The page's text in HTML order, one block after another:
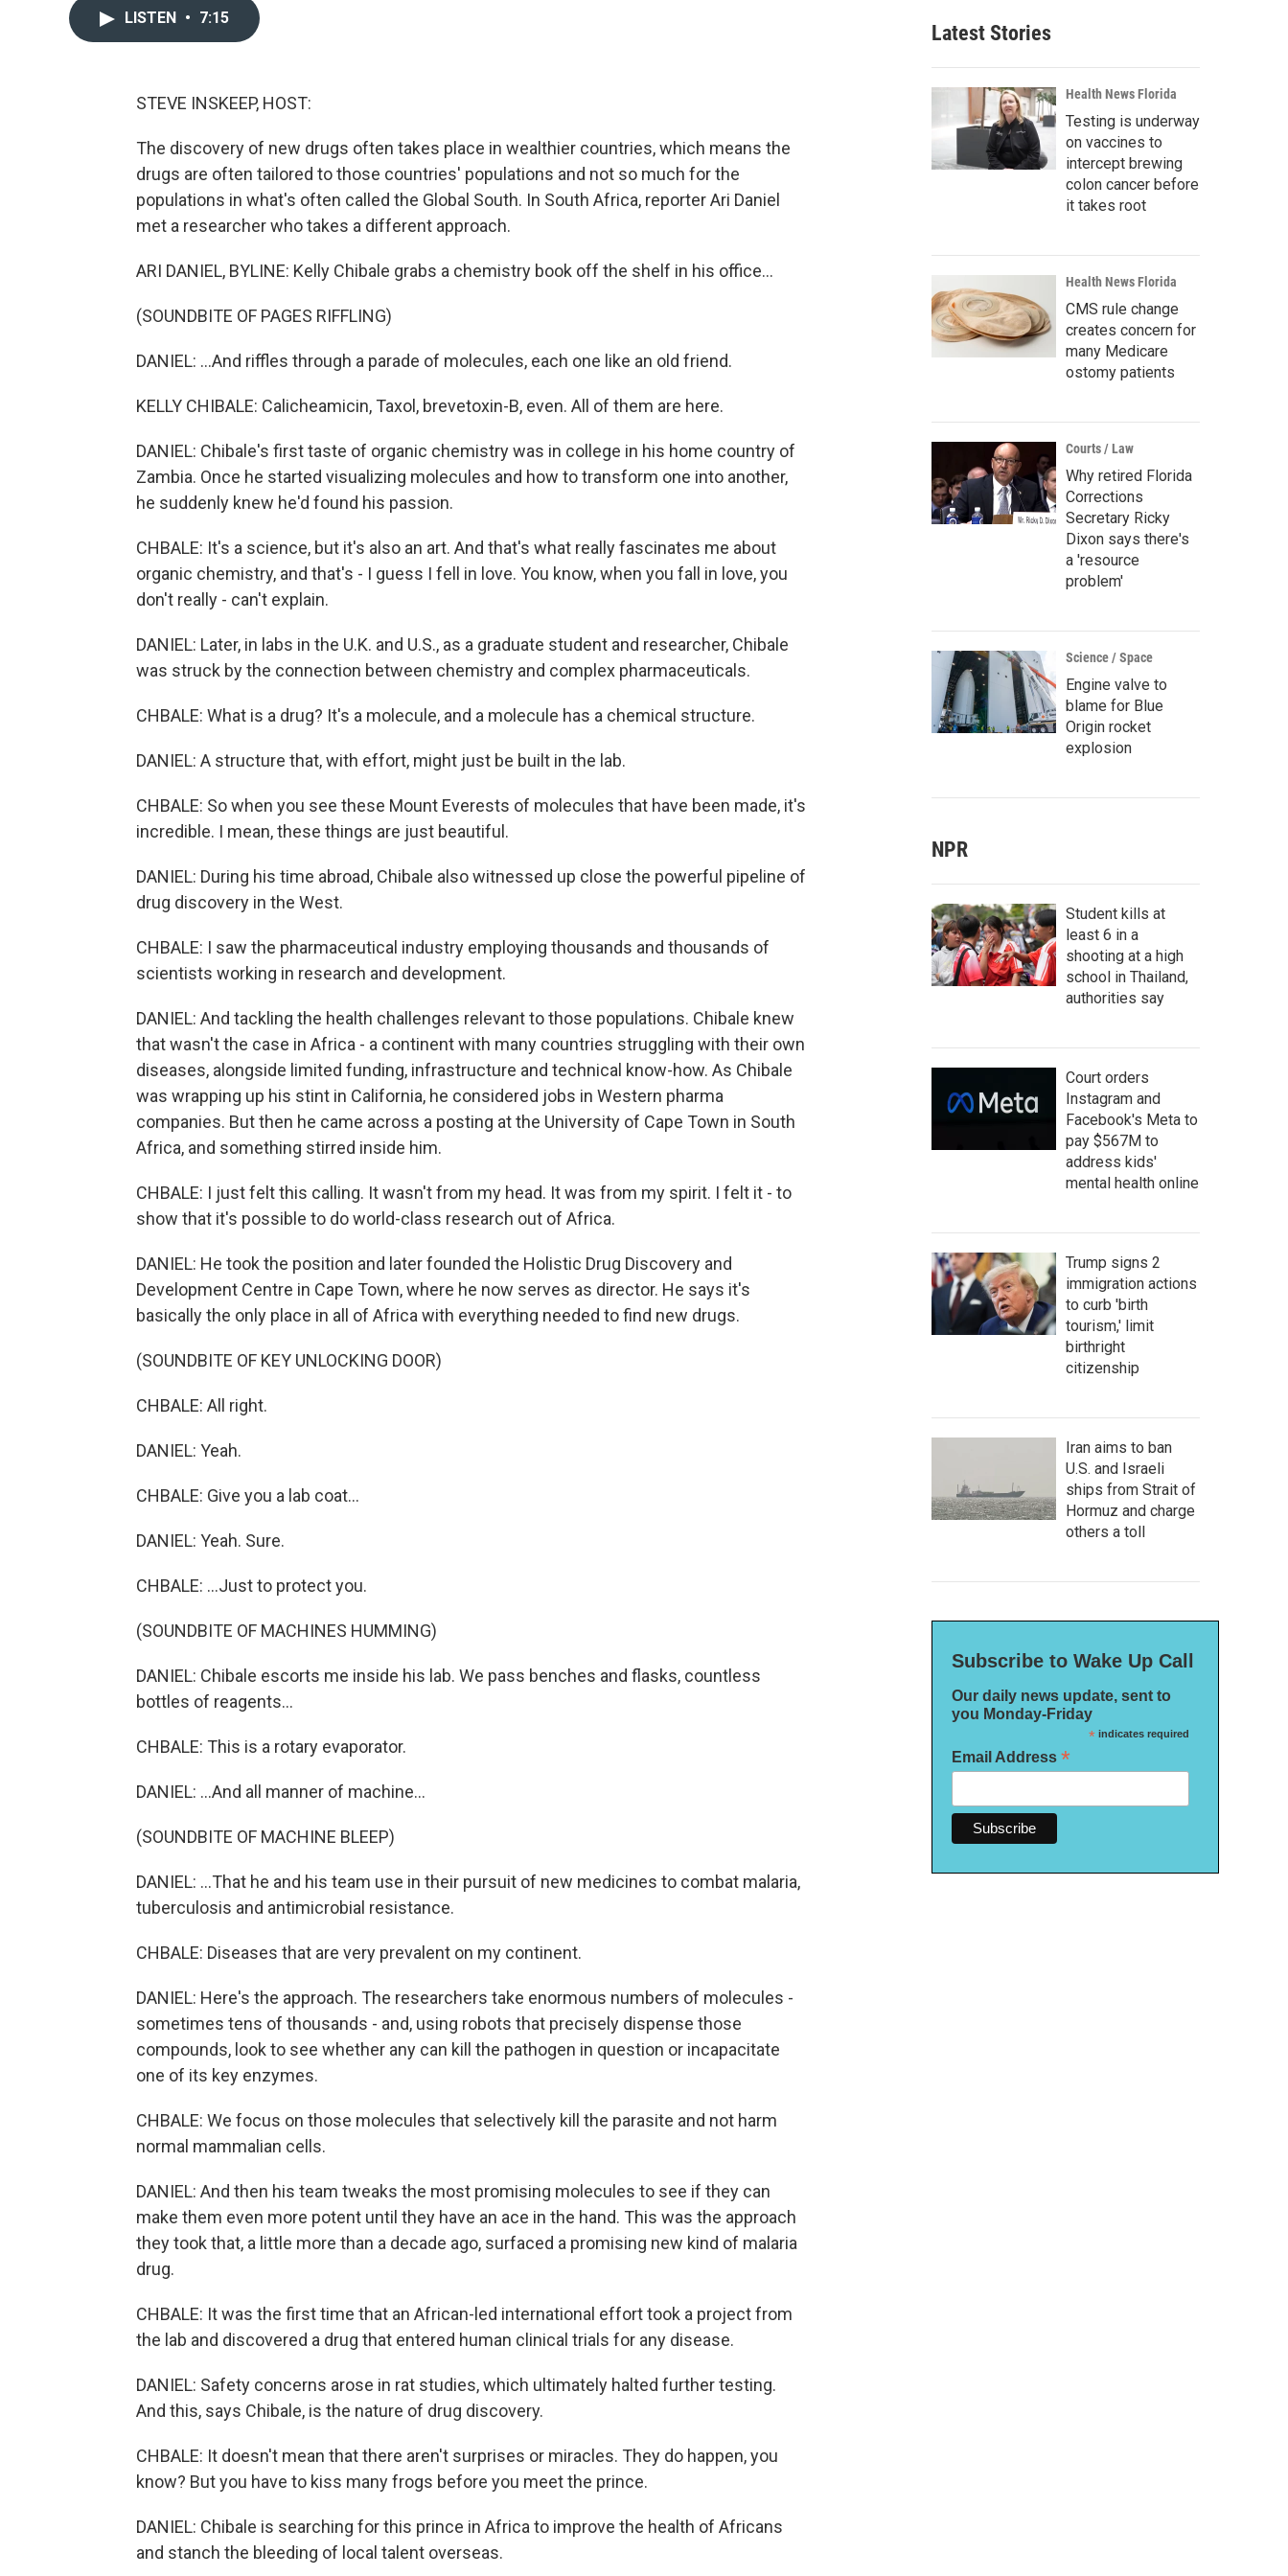
LISTEN • 7:15
STEVE INSKEEP, HOST:
The discovery of new drugs often takes place in wealthier countries, which means the
drugs are often tailored to those countries' populations and not so much for the
populations in what's often called the Global South. In South Africa, reporter Ari Daniel
met a researcher who takes a different approach.
ARI DANIEL, BYLINE: Kelly Chibale grabs a chemistry book off the shelf in his office...
(SOUNDBITE OF PAGES RIFFLING)
DANIEL: ...And riffles through a parade of molecules, each one like an old friend.
KELLY CHIBALE: Calicheamicin, Taxol, brevetoxin-B, even. All of them are here.
DANIEL: Chibale's first taste of organic chemistry was in college in his home country of
Zambia. Once he started visualizing molecules and how to transform one into another,
he suddenly knew he'd found his passion.
CHBALE: It's a science, but it's also an art. And that's what really fascinates me about
organic chemistry, and that's - I guess I fell in love. You know, when you fall in love, you
don't really - can't explain.
DANIEL: Later, in labs in the U.K. and U.S., as a graduate student and researcher, Chibale
was struck by the connection between chemistry and complex pharmaceuticals.
CHBALE: What is a drug? It's a molecule, and a molecule has a chemical structure.
DANIEL: A structure that, with effort, might just be built in the lab.
CHBALE: So when you see these Mount Everests of molecules that have been made, it's
incredible. I mean, these things are just beautiful.
DANIEL: During his time abroad, Chibale also witnessed up close the powerful pipeline of
drug discovery in the West.
CHBALE: I saw the pharmaceutical industry employing thousands and thousands of
scientists working in research and development.
DANIEL: And tackling the health challenges relevant to those populations. Chibale knew
that wasn't the case in Africa - a continent with many countries struggling with their own
diseases, alongside limited funding, infrastructure and technical know-how. As Chibale
was wrapping up his stint in California, he considered jobs in Western pharma
companies. But then he came across a posting at the University of Cape Town in South
Africa, and something stirred inside him.
CHBALE: I just felt this calling. It wasn't from my head. It was from my spirit. I felt it - to
show that it's possible to do world-class research out of Africa.
DANIEL: He took the position and later founded the Holistic Drug Discovery and
Development Centre in Cape Town, where he now serves as director. He says it's
basically the only place in all of Africa with everything needed to find new drugs.
(SOUNDBITE OF KEY UNLOCKING DOOR)
CHBALE: All right.
DANIEL: Yeah.
CHBALE: Give you a lab coat...
DANIEL: Yeah. Sure.
CHBALE: ...Just to protect you.
(SOUNDBITE OF MACHINES HUMMING)
DANIEL: Chibale escorts me inside his lab. We pass benches and flasks, countless
bottles of reagents...
CHBALE: This is a rotary evaporator.
DANIEL: ...And all manner of machine...
(SOUNDBITE OF MACHINE BLEEP)
DANIEL: ...That he and his team use in their pursuit of new medicines to combat malaria,
tuberculosis and antimicrobial resistance.
CHBALE: Diseases that are very prevalent on my continent.
DANIEL: Here's the approach. The researchers take enormous numbers of molecules -
sometimes tens of thousands - and, using robots that precisely dispense those
compounds, look to see whether any can kill the pathogen in question or incapacitate
one of its key enzymes.
CHBALE: We focus on those molecules that selectively kill the parasite and not harm
normal mammalian cells.
DANIEL: And then his team tweaks the most promising molecules to see if they can
make them even more potent until they have an ace in the hand. This was the approach
they took that, a little more than a decade ago, surfaced a promising new kind of malaria
drug.
CHBALE: It was the first time that an African-led international effort took a project from
the lab and discovered a drug that entered human clinical trials for any disease.
DANIEL: Safety concerns arose in rat studies, which ultimately halted further testing.
And this, says Chibale, is the nature of drug discovery.
CHBALE: It doesn't mean that there aren't surprises or miracles. They do happen, you
know? But you have to kiss many frogs before you meet the prince.
DANIEL: Chibale is searching for this prince in Africa to improve the health of Africans
and stanch the bleeding of local talent overseas.
Latest Stories
Health News Florida
Testing is underway
on vaccines to
intercept brewing
colon cancer before
it takes root
Health News Florida
CMS rule change
creates concern for
many Medicare
ostomy patients
Courts / Law
Why retired Florida
Corrections
Secretary Ricky
Dixon says there's
a 'resource
problem'
Science / Space
Engine valve to
blame for Blue
Origin rocket
explosion
NPR
Student kills at
least 6 in a
shooting at a high
school in Thailand,
authorities say
Court orders
Instagram and
Facebook's Meta to
pay $567M to
address kids'
mental health online
Trump signs 2
immigration actions
to curb 'birth
tourism,' limit
birthright
citizenship
Iran aims to ban
U.S. and Israeli
ships from Strait of
Hormuz and charge
others a toll
Subscribe to Wake Up Call
Our daily news update, sent to
you Monday-Friday
*indicates required
Email Address *